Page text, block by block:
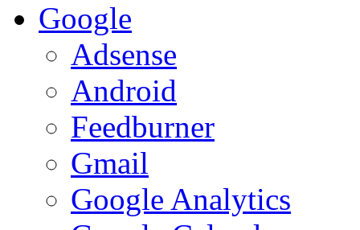
Google
Adsense
Android
Feedburner
Gmail
Google Analytics